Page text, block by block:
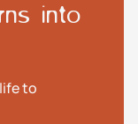
into
to